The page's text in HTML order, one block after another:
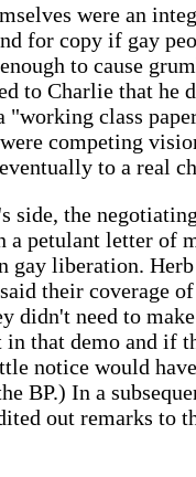
were an
for copy if gay
to cause
to Charlie that
class
competing
to a real
side, the
petulant letter of
gay liberation.
their coverage
didn't need to
that demo and if
notice would
BP.) In a
out remarks to